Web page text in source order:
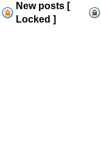
New posts [
Locked ]